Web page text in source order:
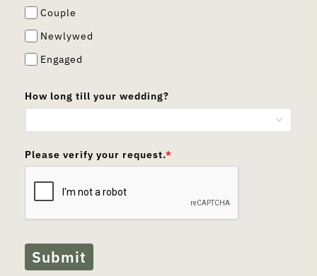
Couple
Newlywed
Engaged
How long till your wedding?
Please verify your request.*
Submit